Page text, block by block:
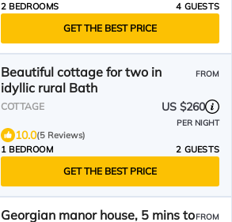
2 BEDROOMS
4 GUESTS
GET THE BEST PRICE
Beautiful cottage for two in
idyllic rural Bath
FROM
COTTAGE US $260
PER NIGHT
10.0(5 Reviews)
1 BEDROOM
2 GUESTS
GET THE BEST PRICE
Georgian manor house, 5 mins toFROM